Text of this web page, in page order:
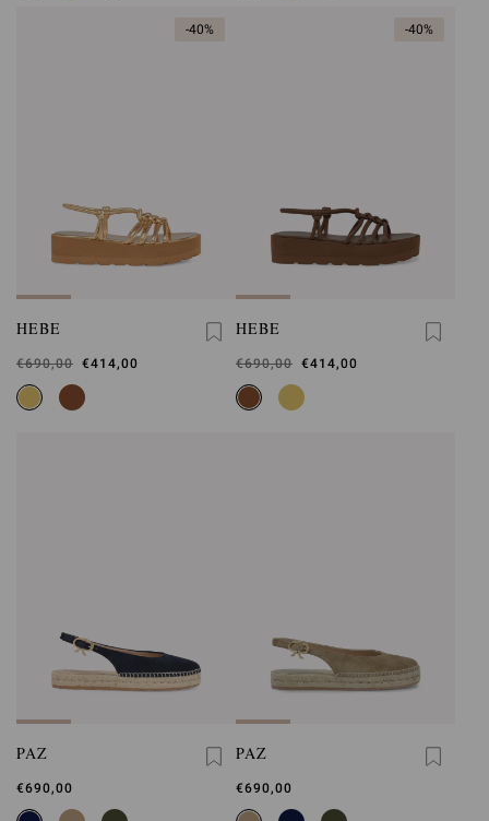
HEBE
Was
€690,00
,
is
€414,00
-40%
HEBE
Was
€690,00
,
is
€414,00
-40%
PAZ
€690,00
PAZ
€690,00